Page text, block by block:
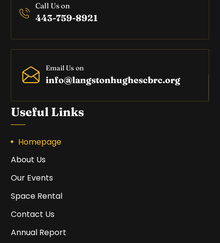
Call Us on
443-759-8921
Email Us on
info@langstonhughescbrc.org
Useful Links
Homepage
About Us
Our Events
Space Rental
Contact Us
Annual Report